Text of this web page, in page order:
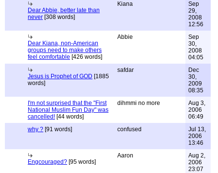
Dear Abbie, better late than
never [308 words]
Kiana
Sep
29,
2008
12:56
Dear Kiana, non-American
groups need to make others
feel comfortable [426 words]
Abbie
Sep
30,
2008
04:05
Jesus is Prophet of GOD [1885
words]
safdar
Dec
30,
2009
08:35
I'm not surprised that the "First
National Muslim Fun Day" was
cancelled! [44 words]
dihmmi no more
Aug 3,
2006
06:49
why ? [91 words] confused
Jul 13,
2006
13:46
Engcouraged? [95 words]
Aaron
Aug 2,
2006
23:07